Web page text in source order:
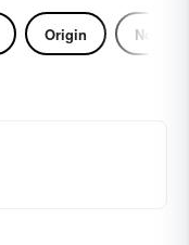
Origin Noun